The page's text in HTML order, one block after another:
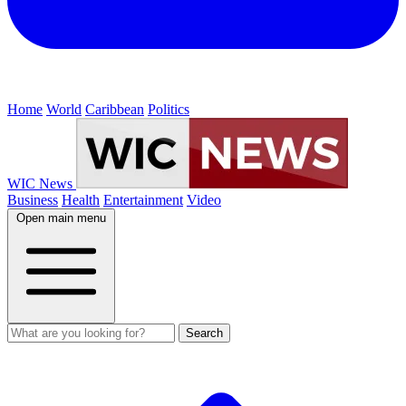
Home World Caribbean Politics
WIC News
Business Health Entertainment Video
Open main menu
Search